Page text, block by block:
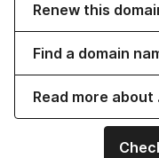
Renew this
Find a domain
Read more about